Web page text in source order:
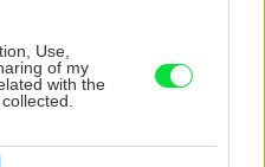
Use,
of my
with the